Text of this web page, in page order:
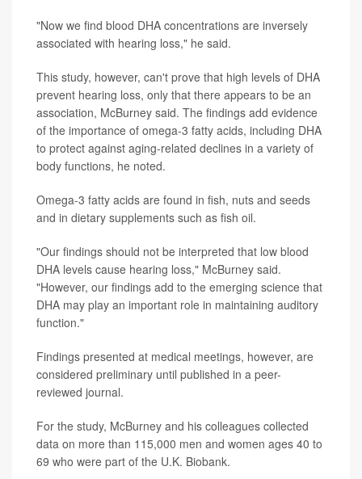
"Now we find blood DHA concentrations are inversely
associated with hearing loss," he said.
This study, however, can't prove that high levels of DHA
prevent hearing loss, only that there appears to be an
association, McBurney said. The findings add evidence
of the importance of omega-3 fatty acids, including DHA
to protect against aging-related declines in a variety of
body functions, he noted.
Omega-3 fatty acids are found in fish, nuts and seeds
and in dietary supplements such as fish oil.
"Our findings should not be interpreted that low blood
DHA levels cause hearing loss," McBurney said.
"However, our findings add to the emerging science that
DHA may play an important role in maintaining auditory
function."
Findings presented at medical meetings, however, are
considered preliminary until published in a peer-
reviewed journal.
For the study, McBurney and his colleagues collected
data on more than 115,000 men and women ages 40 to
69 who were part of the U.K. Biobank.